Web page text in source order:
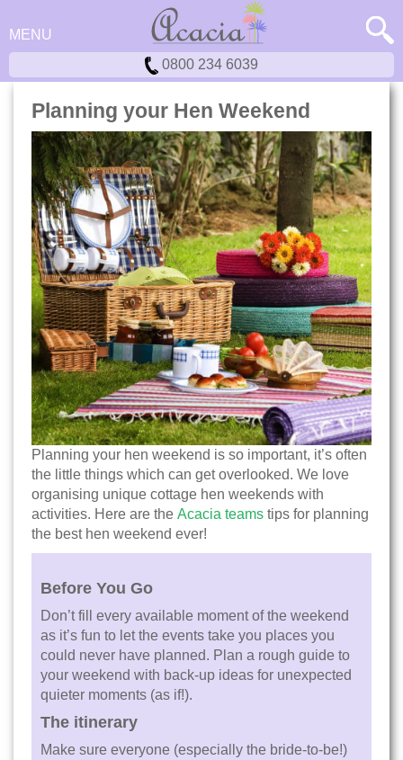
MENU
0800 234 6039
Planning your Hen Weekend
Planning your hen weekend is so important, it’s often
the little things which can get overlooked. We love
organising unique cottage hen weekends with
activities. Here are the Acacia teams tips for planning
the best hen weekend ever!
Before You Go
Don’t fill every available moment of the weekend
as it’s fun to let the events take you places you
could never have planned. Plan a rough guide to
your weekend with back-up ideas for unexpected
quieter moments (as if!).
The itinerary
Make sure everyone (especially the bride-to-be!)